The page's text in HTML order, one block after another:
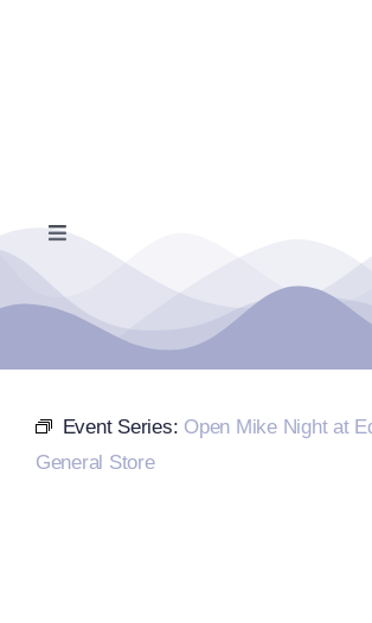
Toggle
Navigation
Home
Events Calendar
Farmers Market
Event Series: Open Mike Night at
General Store